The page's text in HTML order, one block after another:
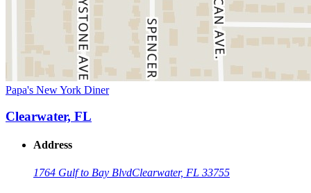
Papa's New York Diner
Clearwater, FL
Address
1764 Gulf to Bay BlvdClearwater, FL 33755